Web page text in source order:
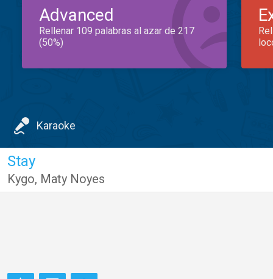
Advanced
Rellenar 109 palabras al azar de 217
(50%)
Karaoke
Stay
Kygo, Maty Noyes